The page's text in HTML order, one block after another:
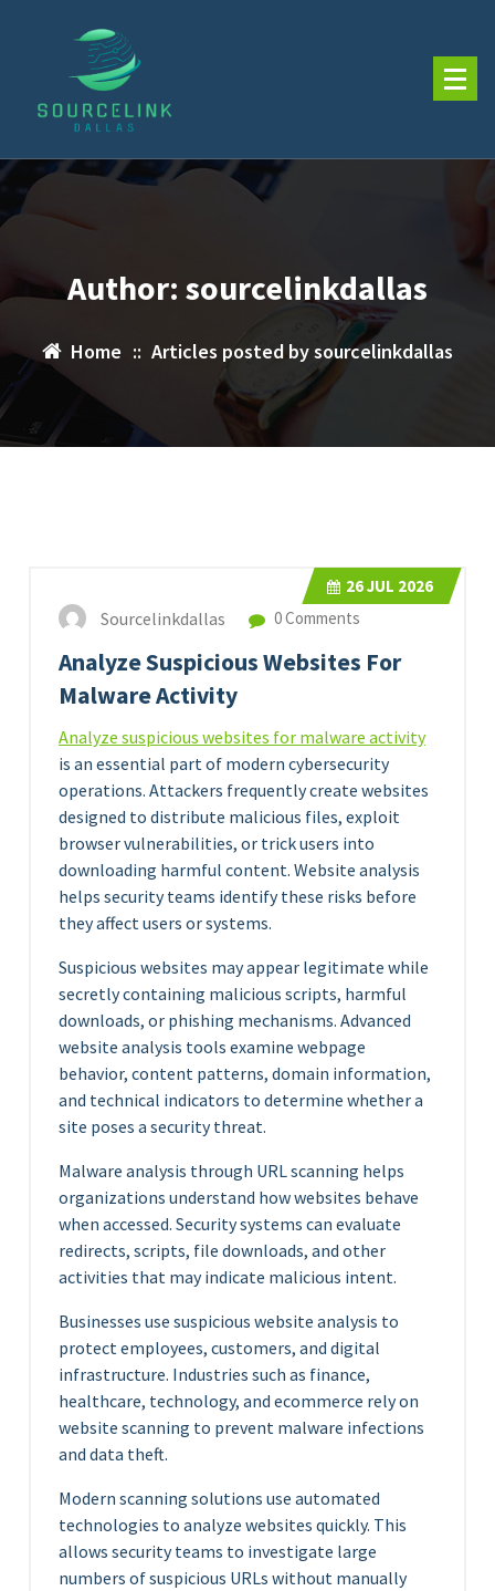
Author: sourcelinkdallas
Home :: Articles posted by sourcelinkdallas
26JUL 2026
Sourcelinkdallas 0 Comments
Analyze Suspicious Websites For
Malware Activity
Analyze suspicious websites for malware activity
is an essential part of modern cybersecurity
operations. Attackers frequently create websites
designed to distribute malicious files, exploit
browser vulnerabilities, or trick users into
downloading harmful content. Website analysis
helps security teams identify these risks before
they affect users or systems.
Suspicious websites may appear legitimate while
secretly containing malicious scripts, harmful
downloads, or phishing mechanisms. Advanced
website analysis tools examine webpage
behavior, content patterns, domain information,
and technical indicators to determine whether a
site poses a security threat.
Malware analysis through URL scanning helps
organizations understand how websites behave
when accessed. Security systems can evaluate
redirects, scripts, file downloads, and other
activities that may indicate malicious intent.
Businesses use suspicious website analysis to
protect employees, customers, and digital
infrastructure. Industries such as finance,
healthcare, technology, and ecommerce rely on
website scanning to prevent malware infections
and data theft.
Modern scanning solutions use automated
technologies to analyze websites quickly. This
allows security teams to investigate large
numbers of suspicious URLs without manually